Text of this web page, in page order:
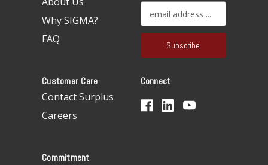
Why SIGMA?
FAQ
a
l
d
Customer Care
Contact Surplus
Careers
Connect
Commitment